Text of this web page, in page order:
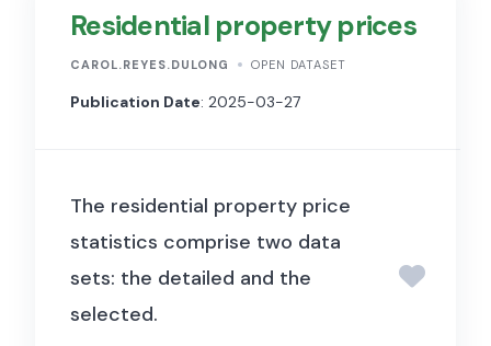
including company names,
registered addresses, and
ownership structures.
Residential property prices
CAROL.REYES.DULONG OPEN DATASET
Publication Date: 2025-03-27
The residential property price
statistics comprise two data
sets: the detailed and the
selected.